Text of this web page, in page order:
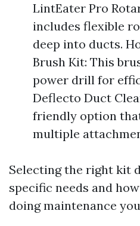
LintEater Pro
includes flexible
deep into ducts.
Brush Kit: This
power drill for
Deflecto Duct
friendly option
multiple
Selecting the right kit
specific needs and
doing maintenance